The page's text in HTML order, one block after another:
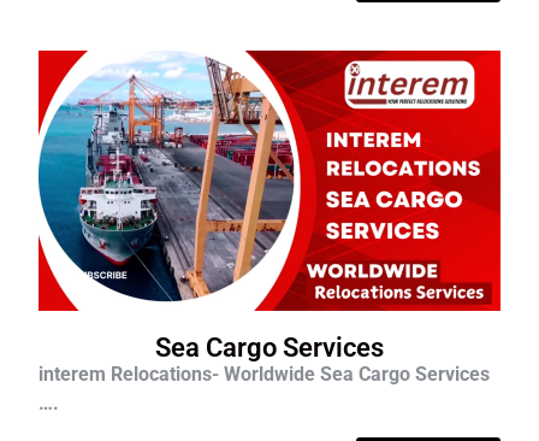
Sea Cargo Services
interem Relocations- Worldwide Sea Cargo Services
….